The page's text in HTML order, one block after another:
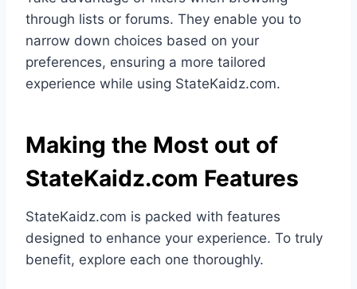
through lists or forums. They enable you to
narrow down choices based on your
preferences, ensuring a more tailored
experience while using StateKaidz.com.
Making the Most out of
StateKaidz.com Features
StateKaidz.com is packed with features
designed to enhance your experience. To truly
benefit, explore each one thoroughly.